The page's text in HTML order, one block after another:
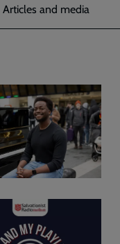
Articles and media